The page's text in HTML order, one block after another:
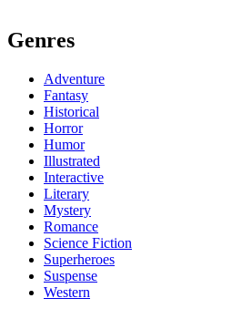
Genres
Adventure
Fantasy
Historical
Horror
Humor
Illustrated
Interactive
Literary
Mystery
Romance
Science Fiction
Superheroes
Suspense
Western